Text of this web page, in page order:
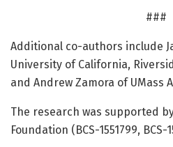
###
Additional co-authors include
University of California,
and Andrew Zamora of UMass
The research was supported
Foundation (BCS-1551799, BCS-